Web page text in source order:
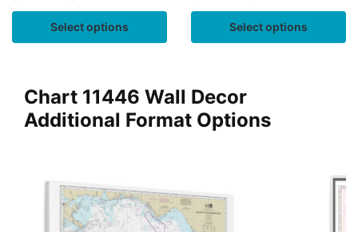
Select options Select options
Chart 11446 Wall Decor
Additional Format Options